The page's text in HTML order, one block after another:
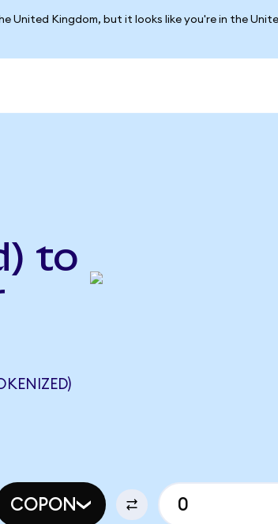
United Kingdom, but it looks like you're in the
to
COPON